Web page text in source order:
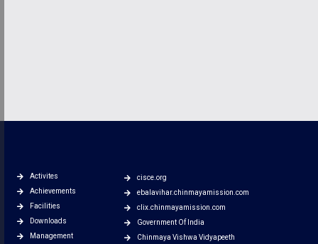
Activites
Achievements
Facilities
Downloads
Management
cisce.org
ebalavihar.chinmayamission.com
clix.chinmayamission.com
Government Of India
Chinmaya Vishwa Vidyapeeth